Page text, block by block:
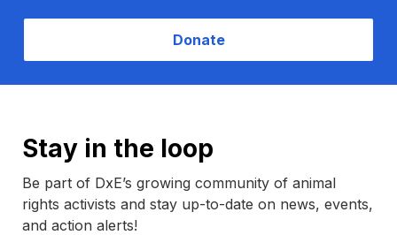
Donate
Stay in the loop
Be part of DxE’s growing community of animal
rights activists and stay up-to-date on news, events,
and action alerts!